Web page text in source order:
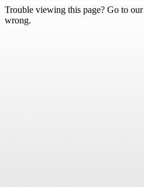
Trouble viewing this page? Go to our
wrong.